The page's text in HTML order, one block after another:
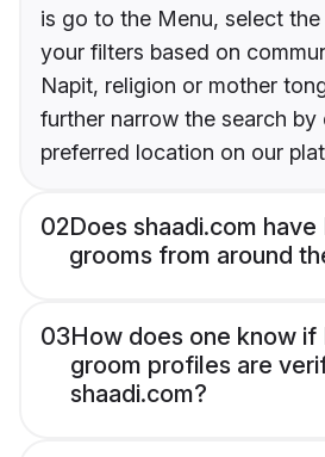
is go to the Menu, select
your filters based on
Napit, religion or mother
further narrow the search by
preferred location on our
02Does shaadi.com
grooms from around
03How does one know if
groom profiles are
shaadi.com?